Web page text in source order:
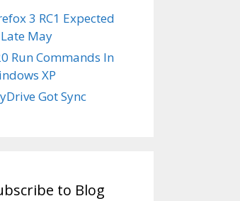
3 RC1 Expected
May
Run Commands In
XP
Got Sync
to Blog